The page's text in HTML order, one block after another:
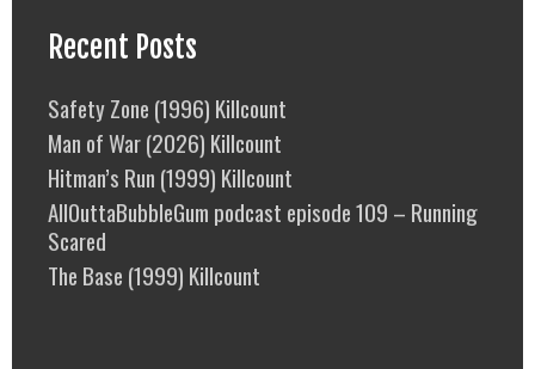
Recent Posts
Safety Zone (1996) Killcount
Man of War (2026) Killcount
Hitman’s Run (1999) Killcount
AllOuttaBubbleGum podcast episode 109 – Running
Scared
The Base (1999) Killcount